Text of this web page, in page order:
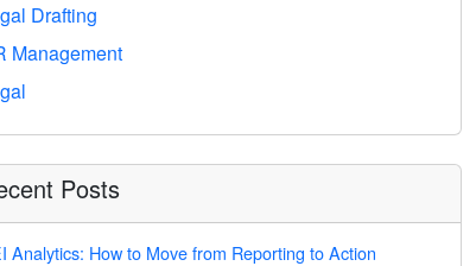
Drafting
Management
Posts
Analytics: How to Move from Reporting to Action